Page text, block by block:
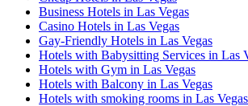
Business Hotels in Las Vegas
Casino Hotels in Las Vegas
Gay-Friendly Hotels in Las Vegas
Hotels with Babysitting Services in Las
Hotels with Gym in Las Vegas
Hotels with Balcony in Las Vegas
Hotels with smoking rooms in Las Vegas